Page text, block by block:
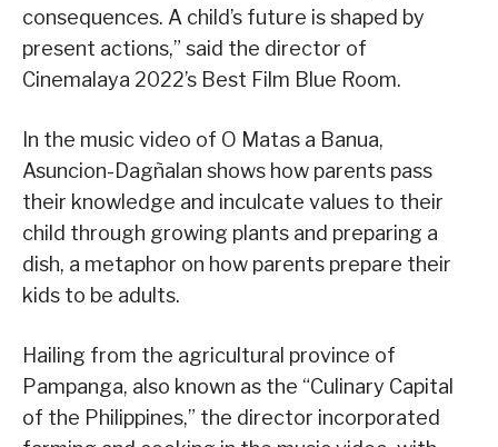
consequences. A child’s future is shaped by
present actions,” said the director of
Cinemalaya 2022’s Best Film Blue Room.
In the music video of O Matas a Banua,
Asuncion-Dagñalan shows how parents pass
their knowledge and inculcate values to their
child through growing plants and preparing a
dish, a metaphor on how parents prepare their
kids to be adults.
Hailing from the agricultural province of
Pampanga, also known as the “Culinary Capital
of the Philippines,” the director incorporated